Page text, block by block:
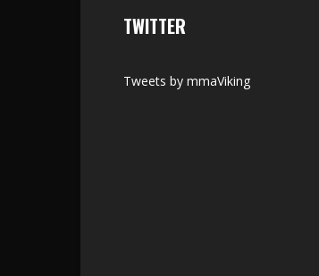
TWITTER
Tweets by mmaViking